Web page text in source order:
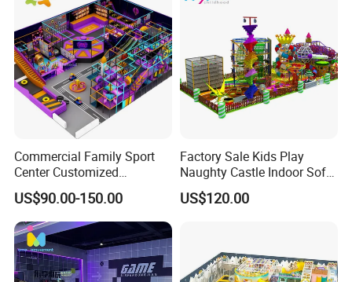
Packaging & Shipping
Commercial Family Sport
Center Customized
Adventure Park Equipment
Kids Indoor Playground
US$90.00-150.00
Factory Sale Kids Play
Naughty Castle Indoor Soft
Playground
US$120.00